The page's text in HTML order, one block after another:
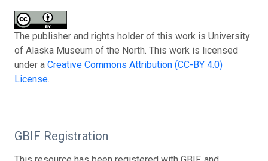
The publisher and rights holder of this work is University
of Alaska Museum of the North. This work is licensed
under a Creative Commons Attribution (CC-BY 4.0)
License.
GBIF Registration